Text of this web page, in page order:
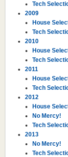
Tech
2009
House
Tech
2010
House
Tech
2011
House
Tech
2012
House
No Mercy!
Tech
2013
No Mercy!
Tech